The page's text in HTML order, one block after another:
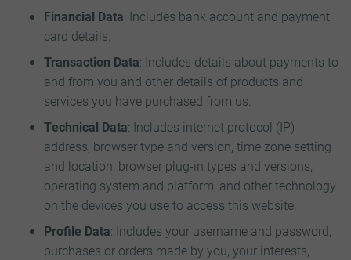
Financial Data: Includes bank account and payment
card details.
Transaction Data: Includes details about payments to
and from you and other details of products and
services you have purchased from us.
Technical Data: Includes internet protocol (IP)
address, browser type and version, time zone setting
and location, browser plug-in types and versions,
operating system and platform, and other technology
on the devices you use to access this website.
Profile Data: Includes your username and password,
purchases or orders made by you, your interests,